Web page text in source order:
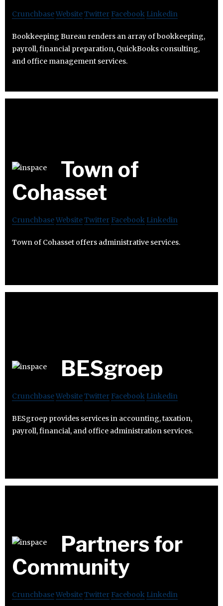
CrunchbaseWebsiteTwitter Facebook Linkedin
Bookkeeping Bureau renders an array of bookkeeping,
payroll, financial preparation, QuickBooks consulting,
and office management services.
Town of
Cohasset
CrunchbaseWebsiteTwitter Facebook Linkedin
Town of Cohasset offers administrative services.
BESgroep
CrunchbaseWebsiteTwitter Facebook Linkedin
BESgroep provides services in accounting, taxation,
payroll, financial, and office administration services.
Partners for
Community
CrunchbaseWebsiteTwitter Facebook Linkedin